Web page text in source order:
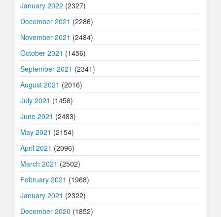
January 2022 (2327)
December 2021 (2286)
November 2021 (2484)
October 2021 (1456)
September 2021 (2341)
August 2021 (2016)
July 2021 (1456)
June 2021 (2483)
May 2021 (2154)
April 2021 (2096)
March 2021 (2502)
February 2021 (1968)
January 2021 (2322)
December 2020 (1852)